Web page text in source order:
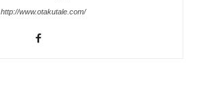
http://www.otakutale.com/